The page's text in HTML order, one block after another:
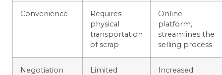
Convenience
Requires
physical
transportation
of scrap
Online
platform,
streamlines the
selling process
Negotiation
Limited
Increased